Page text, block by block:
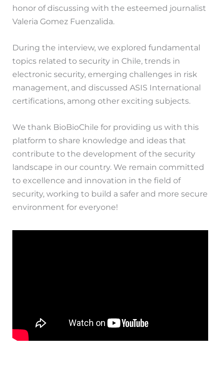
honor of discussing with the esteemed journalist
Valeria Gomez Fuenzalida.
During the interview, we explored fundamental
topics related to security in Chile, trends in
electronic security, emerging challenges in risk
management, and discussed ASIS International
certifications, among other exciting subjects.
We thank BioBioChile for providing us with this
platform to share knowledge and ideas that
contribute to the development of the security
landscape in our country. We remain committed
to excellence and innovation in the field of
security, working to build a safer and more secure
environment for everyone!